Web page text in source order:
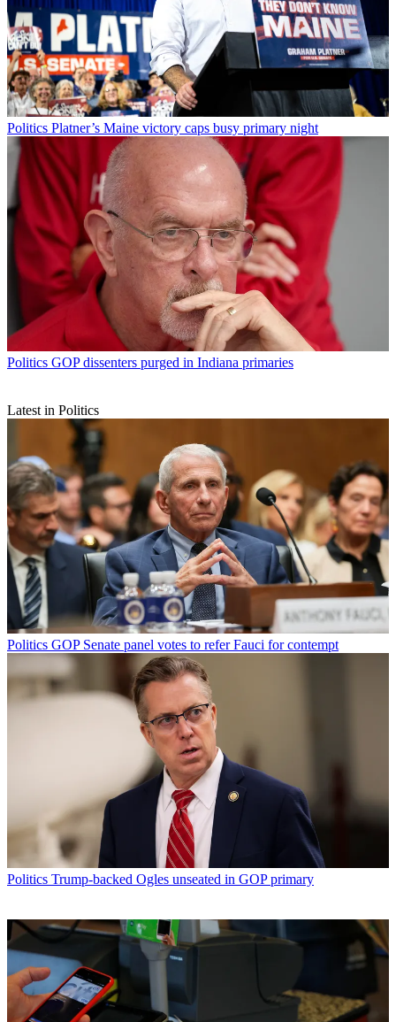
Politics Platner’s Maine victory caps busy primary night
Politics GOP dissenters purged in Indiana primaries
Latest in Politics
Politics GOP Senate panel votes to refer Fauci for contempt
Politics Trump-backed Ogles unseated in GOP primary